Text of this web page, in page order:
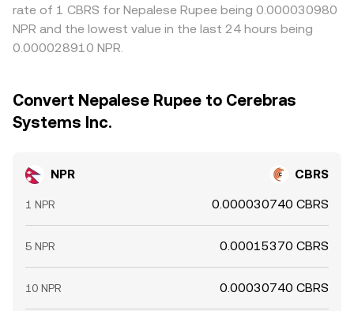
rate of 1 CBRS for Nepalese Rupee being 0.000030980
NPR and the lowest value in the last 24 hours being
0.000028910 NPR.
Convert Nepalese Rupee to Cerebras
Systems Inc.
NPR CBRS
1 NPR 0.000030740 CBRS
5 NPR 0.00015370 CBRS
10 NPR 0.00030740 CBRS